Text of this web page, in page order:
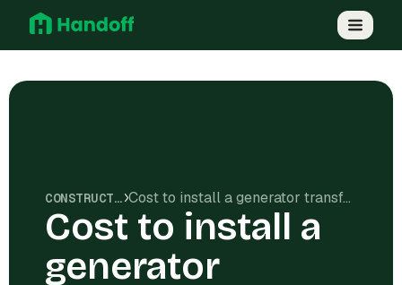
CONSTRUCTION COSTS Cost to install a generator transfer switch in Carson City, NV
Cost to install a
generator